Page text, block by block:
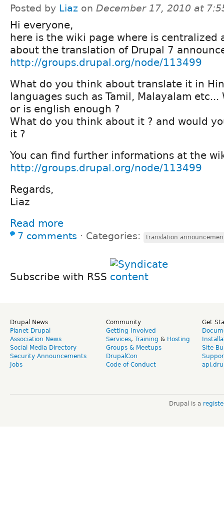
Posted by Liaz on December 17, 2010 at
Hi everyone,
here is the wiki page where is centralized
about the translation of Drupal 7
http://groups.drupal.org/node/113499
What do you think about translate it in
languages such as Tamil, Malayalam
or is english enough ?
What do you think about it ? and would
it ?
You can find further informations at the
http://groups.drupal.org/node/113499
Regards,
Liaz
Read more
7 comments ⋅ Categories: translation
Subscribe with RSS
Drupal News
Planet Drupal
Association News
Social Media Directory
Security Announcements
Jobs
Community
Getting Involved
Services, Training & Hosting
Groups & Meetups
DrupalCon
Code of Conduct
Get
Site
Drupal is a